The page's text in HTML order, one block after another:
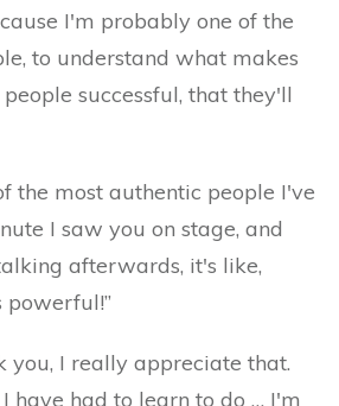
I'm probably one of the
to understand what makes
successful, that they'll
the most authentic people I've
I saw you on stage, and
afterwards, it's like,
powerful!”
you, I really appreciate that.
have had to learn to do … I'm